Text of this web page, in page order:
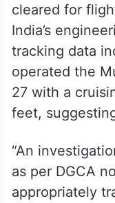
cleared for
India’s
tracking data
operated the
27 with a
feet,
“An
as per DGCA
appropriately